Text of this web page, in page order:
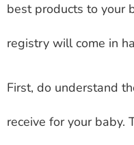
best products to your
registry will come in
First, do understand
receive for your baby.